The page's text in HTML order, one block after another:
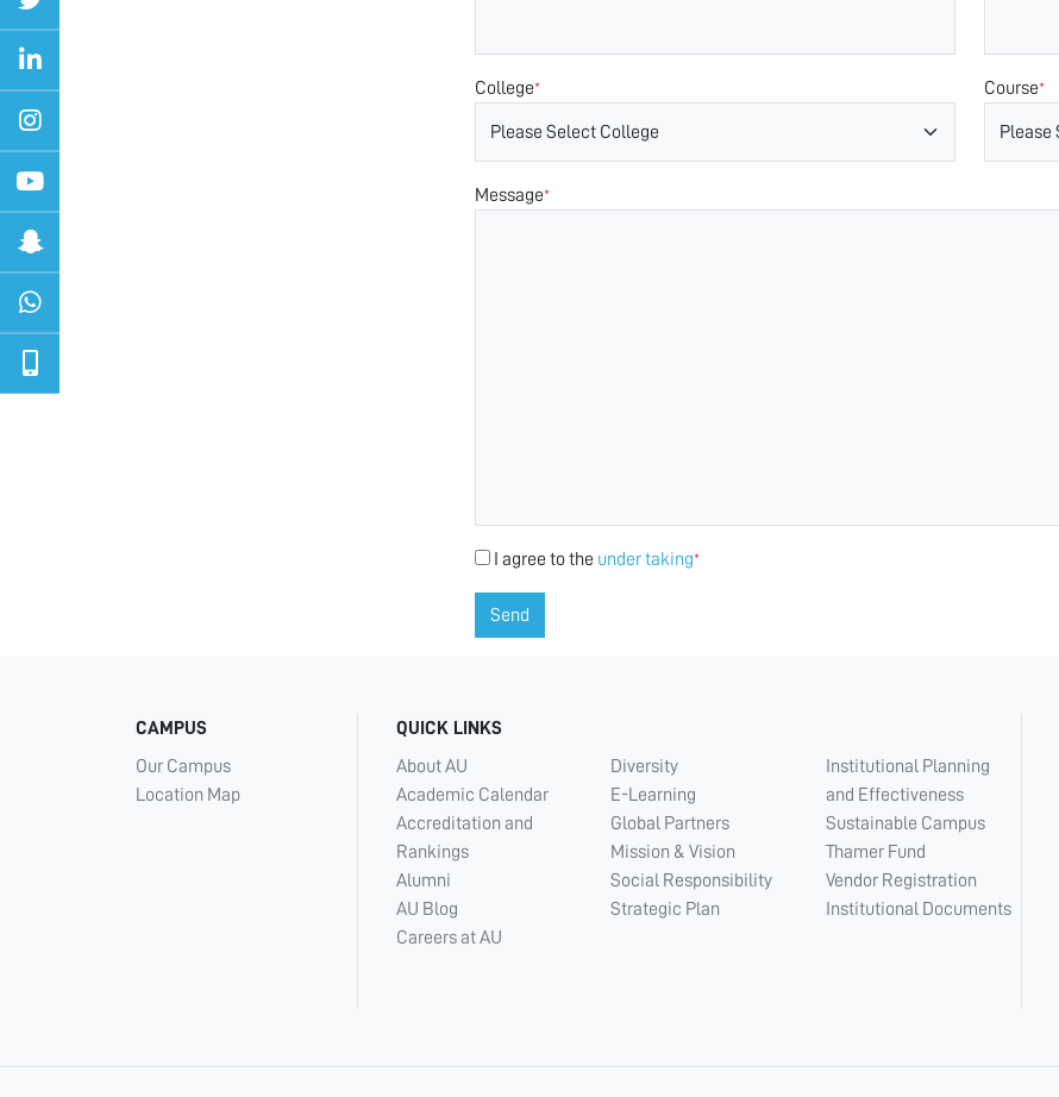
College* Course*
Message*
I agree to the under taking*
Send
CAMPUS
Our Campus
Location Map
QUICK LINKS
About AU
Academic Calendar
Accreditation and
Rankings
Alumni
AU Blog
Careers at AU
Diversity
E-Learning
Global Partners
Mission & Vision
Social Responsibility
Strategic Plan
Institutional Planning
and Effectiveness
Sustainable Campus
Thamer Fund
Vendor Registration
Institutional Documents